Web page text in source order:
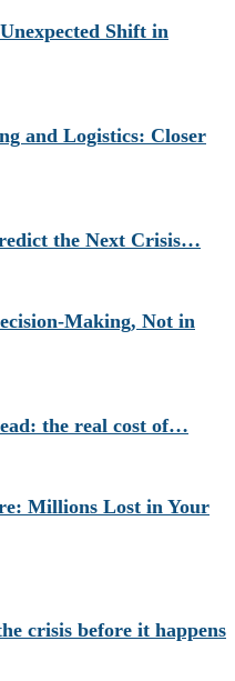
Shift in
and Logistics: Closer
the Next Crisis…
Making, Not in
the real cost of…
Millions Lost in Your
crisis before it happens